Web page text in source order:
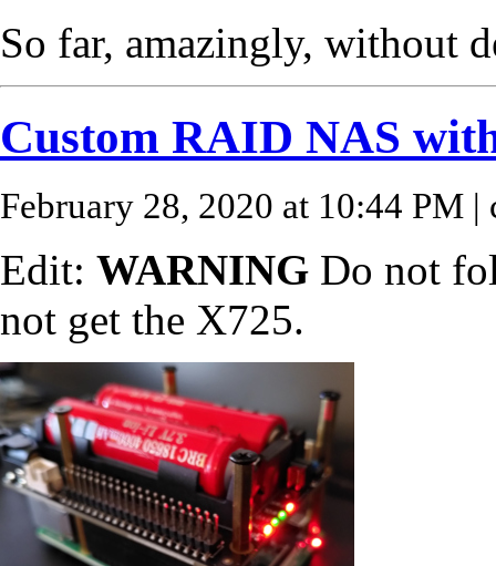
So far, amazingly, without
Custom RAID NAS
February 28, 2020 at 10:44 PM |
Edit: WARNING Do not
not get the X725.